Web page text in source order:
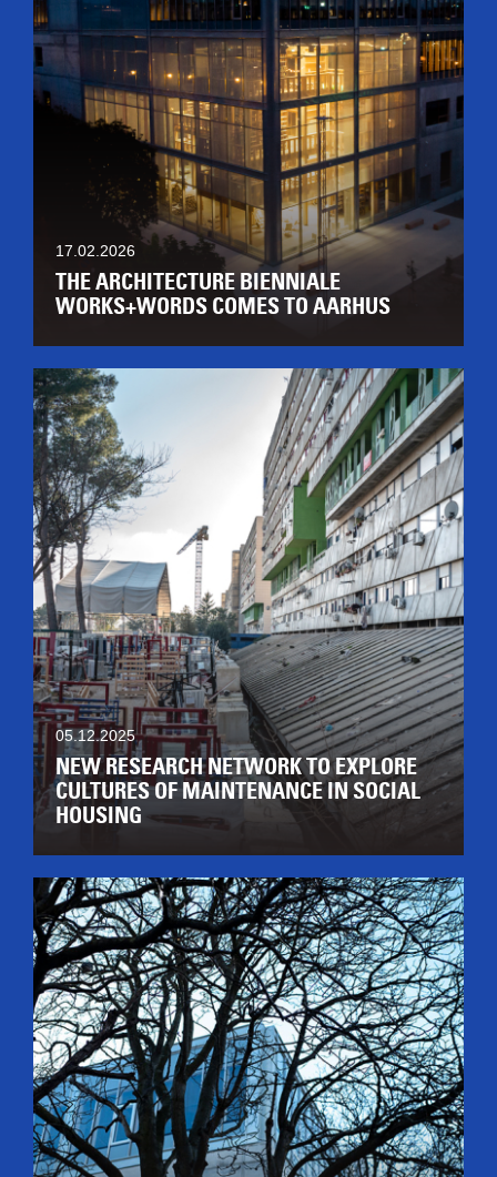
17.02.2026
THE ARCHITECTURE BIENNIALE
WORKS+WORDS COMES TO AARHUS
05.12.2025
NEW RESEARCH NETWORK TO EXPLORE
CULTURES OF MAINTENANCE IN SOCIAL
HOUSING